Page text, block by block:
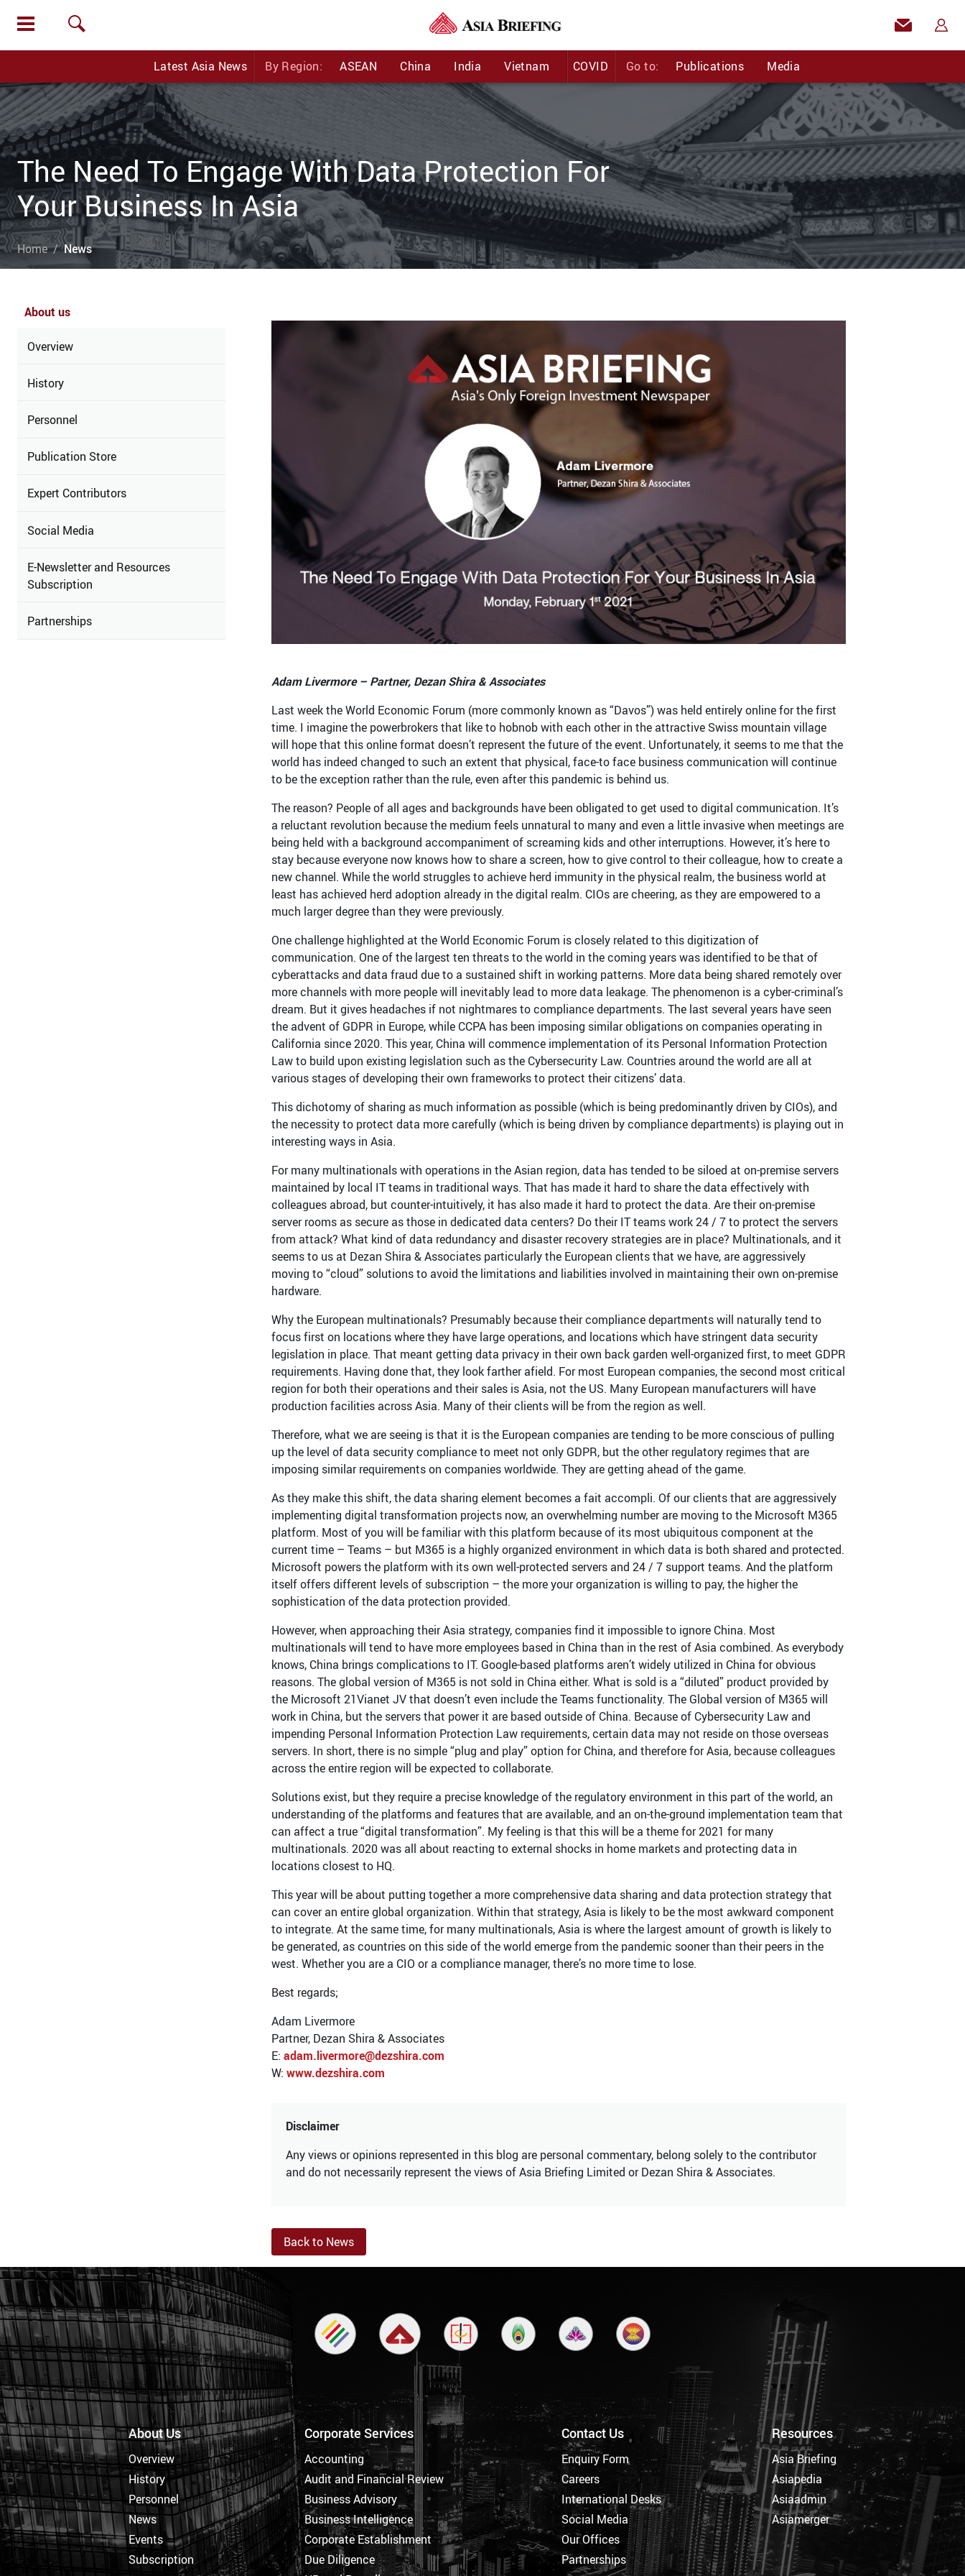
Latest Asia News By Region: ASEAN China India Vietnam COVID Go to: Publications Media
The Need To Engage With Data Protection For
Your Business In Asia
Home News
About us
Overview
History
Personnel
Publication Store
Expert Contributors
Social Media
E-Newsletter and Resources
Subscription
Partnerships
Adam Livermore – Partner, Dezan Shira & Associates
Last week the World Economic Forum (more commonly known as “Davos”) was held entirely online for the first
time. I imagine the powerbrokers that like to hobnob with each other in the attractive Swiss mountain village
will hope that this online format doesn’t represent the future of the event. Unfortunately, it seems to me that the
world has indeed changed to such an extent that physical, face-to face business communication will continue
to be the exception rather than the rule, even after this pandemic is behind us.
The reason? People of all ages and backgrounds have been obligated to get used to digital communication. It’s
a reluctant revolution because the medium feels unnatural to many and even a little invasive when meetings are
being held with a background accompaniment of screaming kids and other interruptions. However, it’s here to
stay because everyone now knows how to share a screen, how to give control to their colleague, how to create a
new channel. While the world struggles to achieve herd immunity in the physical realm, the business world at
least has achieved herd adoption already in the digital realm. CIOs are cheering, as they are empowered to a
much larger degree than they were previously.
One challenge highlighted at the World Economic Forum is closely related to this digitization of
communication. One of the largest ten threats to the world in the coming years was identified to be that of
cyberattacks and data fraud due to a sustained shift in working patterns. More data being shared remotely over
more channels with more people will inevitably lead to more data leakage. The phenomenon is a cyber-criminal’s
dream. But it gives headaches if not nightmares to compliance departments. The last several years have seen
the advent of GDPR in Europe, while CCPA has been imposing similar obligations on companies operating in
California since 2020. This year, China will commence implementation of its Personal Information Protection
Law to build upon existing legislation such as the Cybersecurity Law. Countries around the world are all at
various stages of developing their own frameworks to protect their citizens’ data.
This dichotomy of sharing as much information as possible (which is being predominantly driven by CIOs), and
the necessity to protect data more carefully (which is being driven by compliance departments) is playing out in
interesting ways in Asia.
For many multinationals with operations in the Asian region, data has tended to be siloed at on-premise servers
maintained by local IT teams in traditional ways. That has made it hard to share the data effectively with
colleagues abroad, but counter-intuitively, it has also made it hard to protect the data. Are their on-premise
server rooms as secure as those in dedicated data centers? Do their IT teams work 24 / 7 to protect the servers
from attack? What kind of data redundancy and disaster recovery strategies are in place? Multinationals, and it
seems to us at Dezan Shira & Associates particularly the European clients that we have, are aggressively
moving to “cloud” solutions to avoid the limitations and liabilities involved in maintaining their own on-premise
hardware.
Why the European multinationals? Presumably because their compliance departments will naturally tend to
focus first on locations where they have large operations, and locations which have stringent data security
legislation in place. That meant getting data privacy in their own back garden well-organized first, to meet GDPR
requirements. Having done that, they look farther afield. For most European companies, the second most critical
region for both their operations and their sales is Asia, not the US. Many European manufacturers will have
production facilities across Asia. Many of their clients will be from the region as well.
Therefore, what we are seeing is that it is the European companies are tending to be more conscious of pulling
up the level of data security compliance to meet not only GDPR, but the other regulatory regimes that are
imposing similar requirements on companies worldwide. They are getting ahead of the game.
As they make this shift, the data sharing element becomes a fait accompli. Of our clients that are aggressively
implementing digital transformation projects now, an overwhelming number are moving to the Microsoft M365
platform. Most of you will be familiar with this platform because of its most ubiquitous component at the
current time – Teams – but M365 is a highly organized environment in which data is both shared and protected.
Microsoft powers the platform with its own well-protected servers and 24 / 7 support teams. And the platform
itself offers different levels of subscription – the more your organization is willing to pay, the higher the
sophistication of the data protection provided.
However, when approaching their Asia strategy, companies find it impossible to ignore China. Most
multinationals will tend to have more employees based in China than in the rest of Asia combined. As everybody
knows, China brings complications to IT. Google-based platforms aren’t widely utilized in China for obvious
reasons. The global version of M365 is not sold in China either. What is sold is a “diluted” product provided by
the Microsoft 21Vianet JV that doesn’t even include the Teams functionality. The Global version of M365 will
work in China, but the servers that power it are based outside of China. Because of Cybersecurity Law and
impending Personal Information Protection Law requirements, certain data may not reside on those overseas
servers. In short, there is no simple “plug and play” option for China, and therefore for Asia, because colleagues
across the entire region will be expected to collaborate.
Solutions exist, but they require a precise knowledge of the regulatory environment in this part of the world, an
understanding of the platforms and features that are available, and an on-the-ground implementation team that
can affect a true “digital transformation”. My feeling is that this will be a theme for 2021 for many
multinationals. 2020 was all about reacting to external shocks in home markets and protecting data in
locations closest to HQ.
This year will be about putting together a more comprehensive data sharing and data protection strategy that
can cover an entire global organization. Within that strategy, Asia is likely to be the most awkward component
to integrate. At the same time, for many multinationals, Asia is where the largest amount of growth is likely to
be generated, as countries on this side of the world emerge from the pandemic sooner than their peers in the
west. Whether you are a CIO or a compliance manager, there’s no more time to lose.
Best regards;
Adam Livermore
Partner, Dezan Shira & Associates
E: adam.livermore@dezshira.com
W: www.dezshira.com
Disclaimer
Any views or opinions represented in this blog are personal commentary, belong solely to the contributor
and do not necessarily represent the views of Asia Briefing Limited or Dezan Shira & Associates.
Back to News
About Us
Overview
History
Personnel
News
Events
Subscription
Corporate Services
Accounting
Audit and Financial Review
Business Advisory
Business Intelligence
Corporate Establishment
Due Diligence
Contact Us
Enquiry Form
Careers
International Desks
Social Media
Our Offices
Partnerships
Resources
Asia Briefing
Asiapedia
Asiaadmin
Asiamerger